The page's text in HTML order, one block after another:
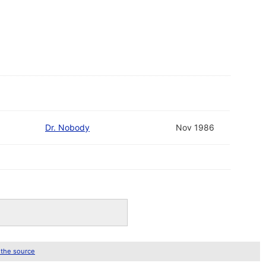
Dr. Nobody Nov 1986
source